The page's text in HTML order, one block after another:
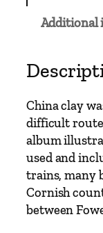
w
y
R
o
u
t
e
s
Additional
China clay
difficult route
album
used and
trains, many
Cornish
between